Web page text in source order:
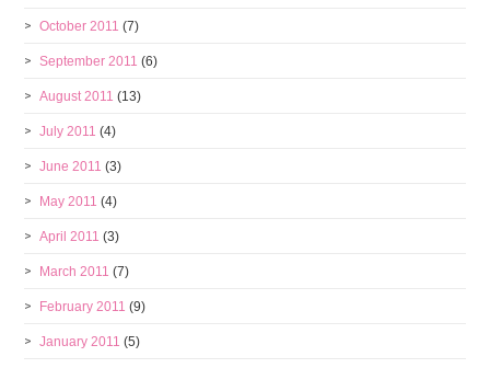
October 2011 (7)
September 2011 (6)
August 2011 (13)
July 2011 (4)
June 2011 (3)
May 2011 (4)
April 2011 (3)
March 2011 (7)
February 2011 (9)
January 2011 (5)